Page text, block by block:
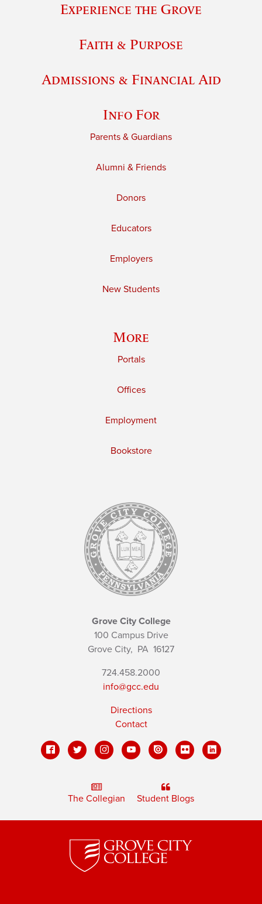
Experience the Grove
Faith & Purpose
Admissions & Financial Aid
Info For
Parents & Guardians
Alumni & Friends
Donors
Educators
Employers
New Students
More
Portals
Offices
Employment
Bookstore
Grove City College
100 Campus Drive
Grove City, PA 16127
724.458.2000
info@gcc.edu
Directions
Contact
The Collegian Student Blogs